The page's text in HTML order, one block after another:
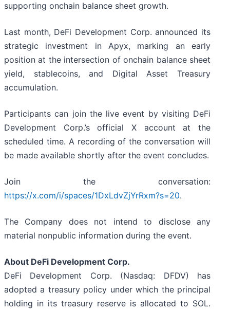
supporting onchain balance sheet growth.
Last month, DeFi Development Corp. announced its
strategic investment in Apyx, marking an early
position at the intersection of onchain balance sheet
yield, stablecoins, and Digital Asset Treasury
accumulation.
Participants can join the live event by visiting DeFi
Development Corp.’s official X account at the
scheduled time. A recording of the conversation will
be made available shortly after the event concludes.
Join the conversation:
https://x.com/i/spaces/1DxLdvZjYrRxm?s=20.
The Company does not intend to disclose any
material nonpublic information during the event.
About DeFi Development Corp.
DeFi Development Corp. (Nasdaq: DFDV) has
adopted a treasury policy under which the principal
holding in its treasury reserve is allocated to SOL.